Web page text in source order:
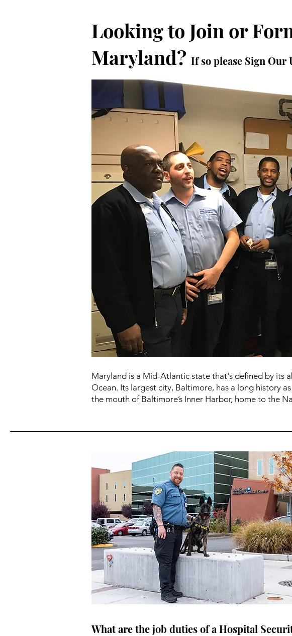
Looking to Join or
Maryland? If so please Sign
Maryland is a Mid-Atlantic state that's defined by its
Ocean. Its largest city, Baltimore, has a long history
the mouth of Baltimore’s Inner Harbor, home to the
What are the job duties of a Hospital